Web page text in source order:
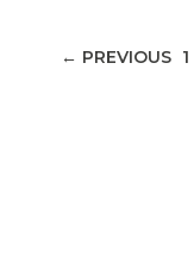
← PREVIOUS 1